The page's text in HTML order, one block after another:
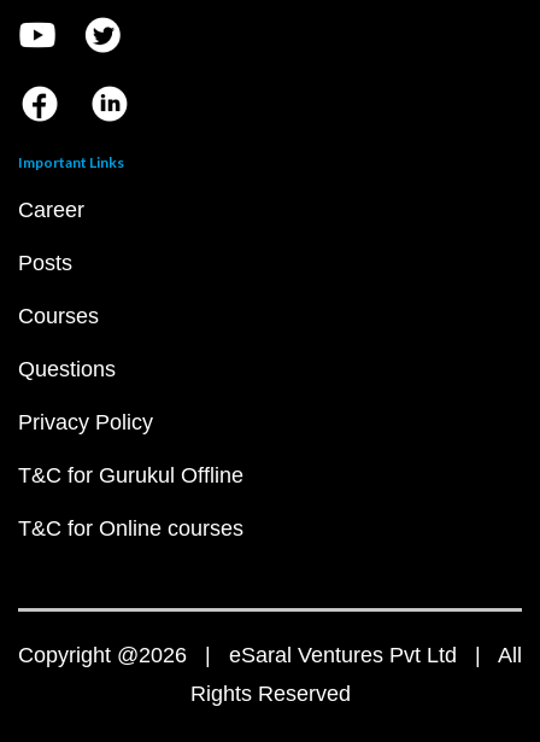
Important Links
Career
Posts
Courses
Questions
Privacy Policy
T&C for Gurukul Offline
T&C for Online courses
Copyright @2026 | eSaral Ventures Pvt Ltd | All
Rights Reserved